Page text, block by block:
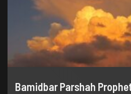
Bamidbar Parshah